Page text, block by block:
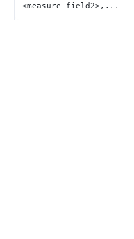
<measure_field2>,...